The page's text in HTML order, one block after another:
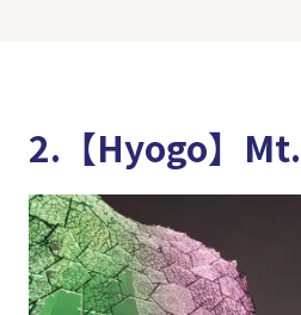
2.【Hyogo】